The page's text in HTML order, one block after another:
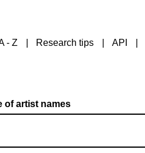
- Z Research tips API
of artist names